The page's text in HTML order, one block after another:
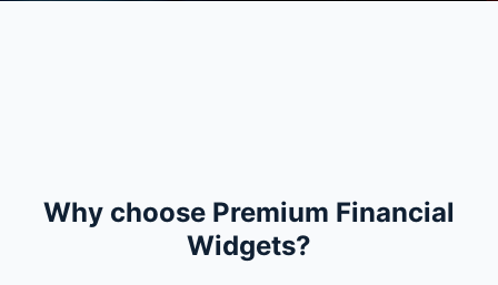
Why choose Premium Financial
Widgets?